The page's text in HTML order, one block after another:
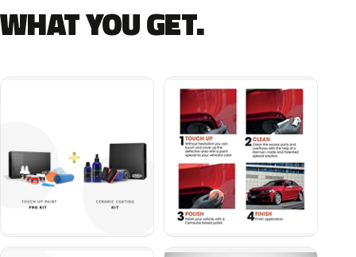
WHAT YOU GET.